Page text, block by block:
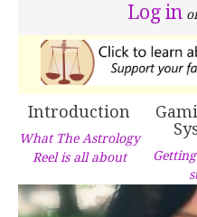
Log in
Introduction
What The Astrology
Reel is all about